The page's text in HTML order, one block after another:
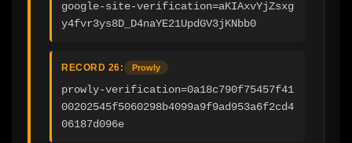
google-site-verification=aKIAxvYjZsxg
y4fvr3ys8D_D4naYE21UpdGV3jKNbb0
RECORD 26: Prowly
prowly-verification=0a18c790f75457f41
00202545f5060298b4099a9f9ad953a6f2cd4
06187d096e